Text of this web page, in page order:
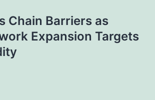
Chain Barriers as
Expansion Targets